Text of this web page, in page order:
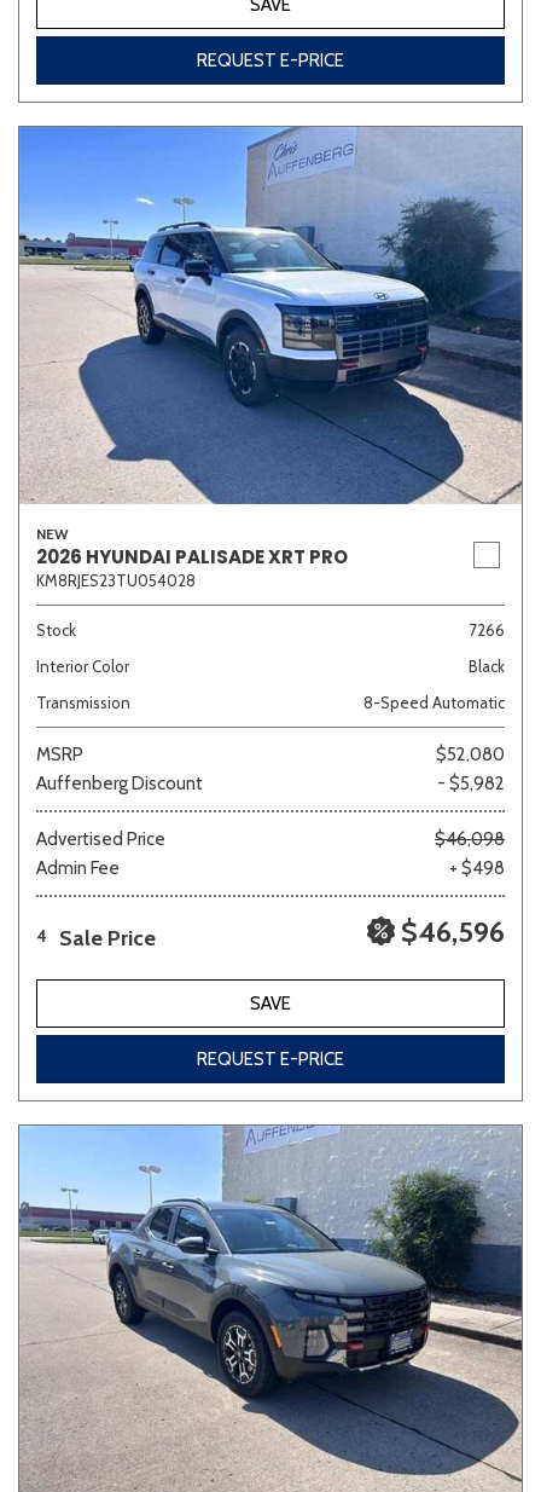
SAVE
REQUEST E-PRICE
NEW
2026 HYUNDAI PALISADE XRT PRO
KM8RJES23TU054028
Stock
7266
Interior Color
Black
Transmission
8-Speed Automatic
MSRP
$52,080
Auffenberg Discount
- $5,982
Advertised Price
$46,098
Admin Fee
+ $498
4 Sale Price $46,596
SAVE
REQUEST E-PRICE